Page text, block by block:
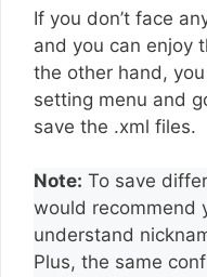
If you don’t face
and you can enjoy
the other hand,
setting menu and
save the .xml files.
Note: To save
would recommend
understand
Plus, the same